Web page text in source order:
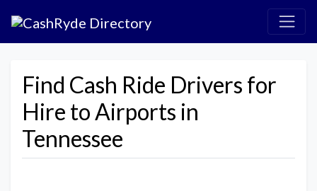
Find Cash Ride Drivers for
Hire to Airports in
Tennessee